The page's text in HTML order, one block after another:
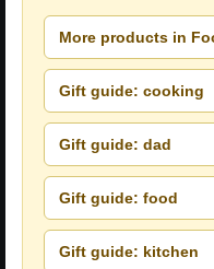
More products in
Gift guide: cooking
Gift guide: dad
Gift guide: food
Gift guide: kitchen